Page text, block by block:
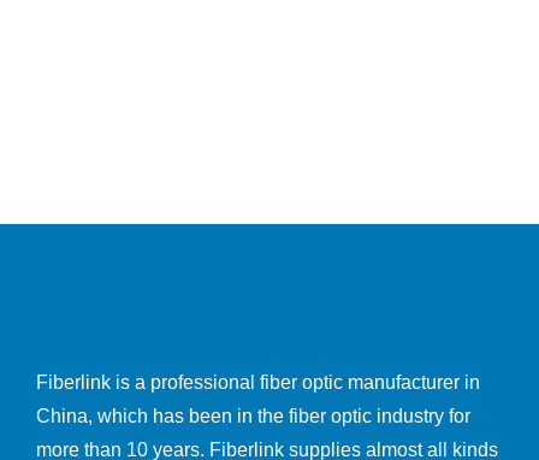
Fiberlink is a professional fiber optic manufacturer in
China, which has been in the fiber optic industry for
more than 10 years. Fiberlink supplies almost all kinds